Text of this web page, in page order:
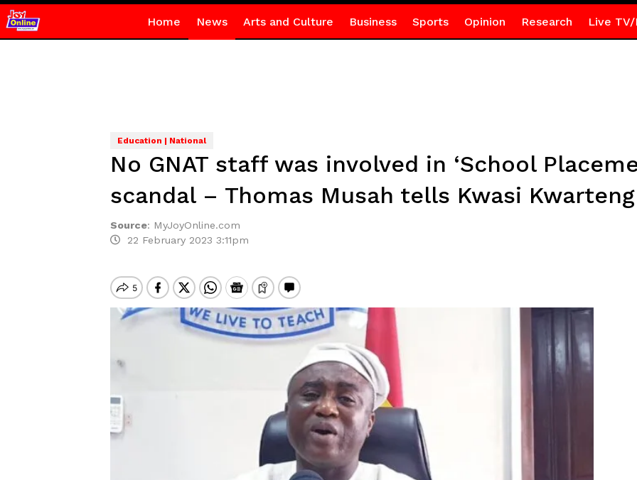
Home News Arts and Culture Business Sports Opinion Research Live TV/
Education | National
No GNAT staff was involved in ‘School
scandal – Thomas Musah tells Kwasi Kwarteng
Source: MyJoyOnline.com
22 February 2023 3:11pm